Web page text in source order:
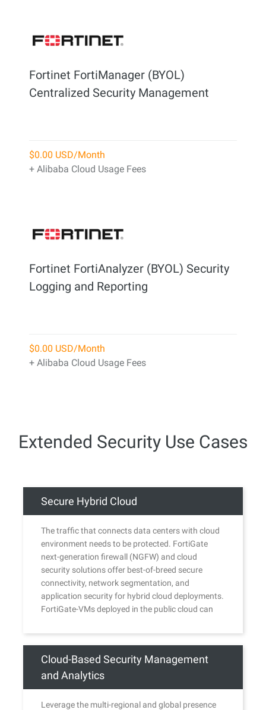
Fortinet FortiManager (BYOL)
Centralized Security Management
$0.00 USD/Month
+ Alibaba Cloud Usage Fees
Fortinet FortiAnalyzer (BYOL) Security
Logging and Reporting
$0.00 USD/Month
+ Alibaba Cloud Usage Fees
Extended Security Use Cases
Secure Hybrid Cloud
The traffic that connects data centers with cloud
environment needs to be protected. FortiGate
next-generation firewall (NGFW) and cloud
security solutions offer best-of-breed secure
connectivity, network segmentation, and
application security for hybrid cloud deployments.
FortiGate-VMs deployed in the public cloud can
policies with FortiGate NGFWs of any form factor
provisioned across clouds or in a private data
center.
Cloud-Based Security Management
and Analytics
Leverage the multi-regional and global presence